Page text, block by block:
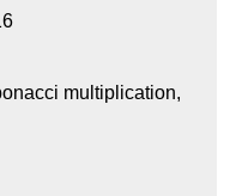
multiplication,